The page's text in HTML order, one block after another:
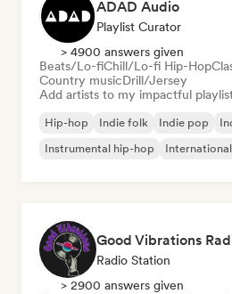
ADAD Audio
Playlist Curator
> 4900 answers given
Beats/Lo-fiChill/Lo-fi Hip-Hop
Country musicDrill/Jersey
Add artists to my impactful
Hip-hop Indie folk Indie pop
Instrumental hip-hop
Good Vibrations
Radio Station
> 2900 answers given